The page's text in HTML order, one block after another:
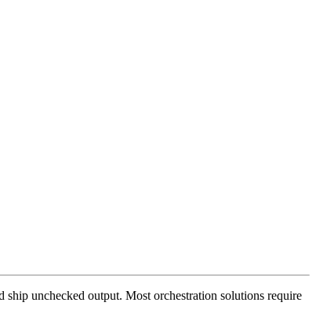
unchecked output. Most orchestration solutions require